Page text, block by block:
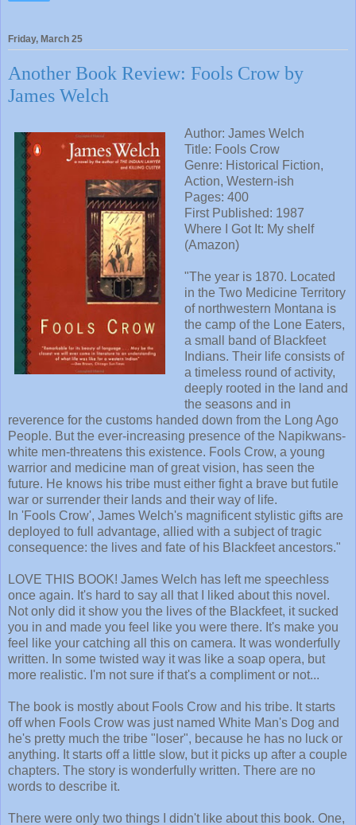
Friday, March 25
Another Book Review: Fools Crow by
James Welch
Author: James Welch
Title: Fools Crow
Genre: Historical Fiction,
Action, Western-ish
Pages: 400
First Published: 1987
Where I Got It: My shelf
(Amazon)
"The year is 1870. Located
in the Two Medicine Territory
of northwestern Montana is
the camp of the Lone Eaters,
a small band of Blackfeet
Indians. Their life consists of
a timeless round of activity,
deeply rooted in the land and
the seasons and in
reverence for the customs handed down from the Long Ago
People. But the ever-increasing presence of the Napikwans-
white men-threatens this existence. Fools Crow, a young
warrior and medicine man of great vision, has seen the
future. He knows his tribe must either fight a brave but futile
war or surrender their lands and their way of life.
In 'Fools Crow', James Welch's magnificent stylistic gifts are
deployed to full advantage, allied with a subject of tragic
consequence: the lives and fate of his Blackfeet ancestors."
LOVE THIS BOOK! James Welch has left me speechless
once again. It's hard to say all that I liked about this novel.
Not only did it show you the lives of the Blackfeet, it sucked
you in and made you feel like you were there. It's make you
feel like your catching all this on camera. It was wonderfully
written. In some twisted way it was like a soap opera, but
more realistic. I'm not sure if that's a compliment or not...
The book is mostly about Fools Crow and his tribe. It starts
off when Fools Crow was just named White Man's Dog and
he's pretty much the tribe "loser", because he has no luck or
anything. It starts off a little slow, but it picks up after a couple
chapters. The story is wonderfully written. There are no
words to describe it.
There were only two things I didn't like about this book. One,